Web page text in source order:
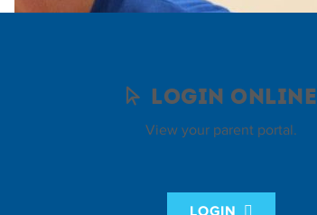
Login Online
View your parent portal.
LOGIN